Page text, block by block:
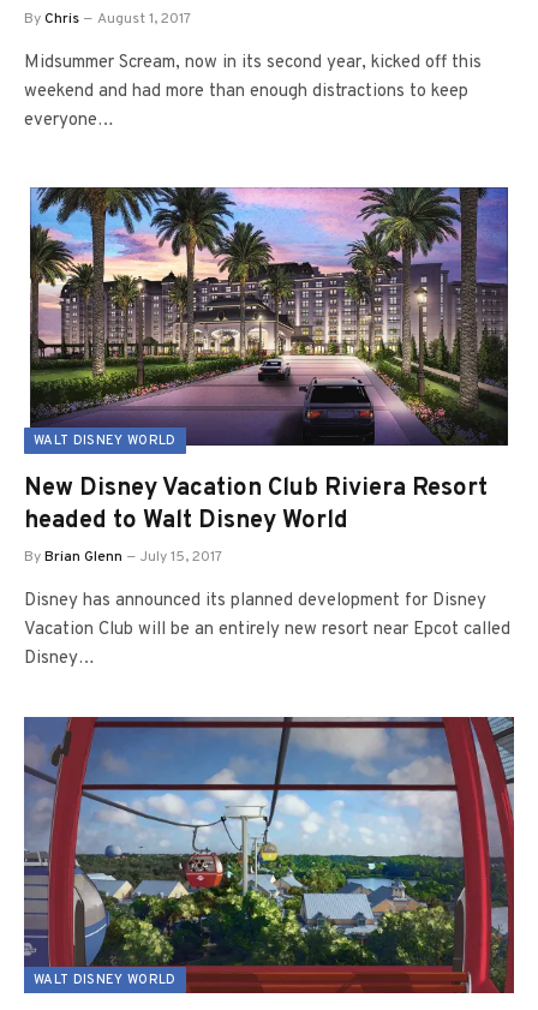
ByChris August 1, 2017
Midsummer Scream, now in its second year, kicked off this
weekend and had more than enough distractions to keep
everyone…
WALT DISNEY WORLD
New Disney Vacation Club Riviera Resort
headed to Walt Disney World
ByBrian Glenn July 15, 2017
Disney has announced its planned development for Disney
Vacation Club will be an entirely new resort near Epcot called
Disney…
WALT DISNEY WORLD